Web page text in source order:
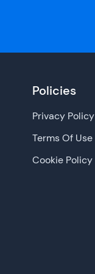
Policies
Privacy Policy
Terms Of Use
Cookie Policy